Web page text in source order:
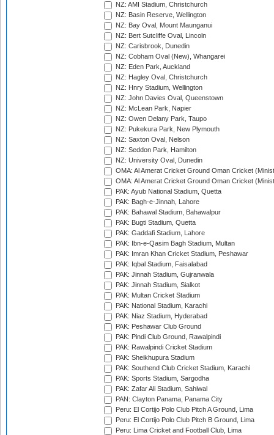
NZ: AMI Stadium, Christchurch
NZ: Basin Reserve, Wellington
NZ: Bay Oval, Mount Maunganui
NZ: Bert Sutcliffe Oval, Lincoln
NZ: Carisbrook, Dunedin
NZ: Cobham Oval (New), Whangarei
NZ: Eden Park, Auckland
NZ: Hagley Oval, Christchurch
NZ: Hnry Stadium, Wellington
NZ: John Davies Oval, Queenstown
NZ: McLean Park, Napier
NZ: Owen Delany Park, Taupo
NZ: Pukekura Park, New Plymouth
NZ: Saxton Oval, Nelson
NZ: Seddon Park, Hamilton
NZ: University Oval, Dunedin
OMA: Al Amerat Cricket Ground Oman Cricket
OMA: Al Amerat Cricket Ground Oman Cricket
PAK: Ayub National Stadium, Quetta
PAK: Bagh-e-Jinnah, Lahore
PAK: Bahawal Stadium, Bahawalpur
PAK: Bugti Stadium, Quetta
PAK: Gaddafi Stadium, Lahore
PAK: Ibn-e-Qasim Bagh Stadium, Multan
PAK: Imran Khan Cricket Stadium, Peshawar
PAK: Iqbal Stadium, Faisalabad
PAK: Jinnah Stadium, Gujranwala
PAK: Jinnah Stadium, Sialkot
PAK: Multan Cricket Stadium
PAK: National Stadium, Karachi
PAK: Niaz Stadium, Hyderabad
PAK: Peshawar Club Ground
PAK: Pindi Club Ground, Rawalpindi
PAK: Rawalpindi Cricket Stadium
PAK: Sheikhupura Stadium
PAK: Southend Club Cricket Stadium, Karachi
PAK: Sports Stadium, Sargodha
PAK: Zafar Ali Stadium, Sahiwal
PAN: Clayton Panama, Panama City
Peru: El Cortijo Polo Club Pitch A Ground, Lima
Peru: El Cortijo Polo Club Pitch B Ground, Lima
Peru: Lima Cricket and Football Club, Lima